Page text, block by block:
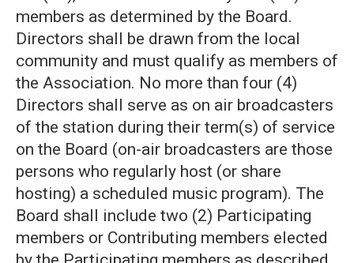
members as determined by the Board.
Directors shall be drawn from the local
community and must qualify as members of
the Association. No more than four (4)
Directors shall serve as on air broadcasters
of the station during their term(s) of service
on the Board (on-air broadcasters are those
persons who regularly host (or share
hosting) a scheduled music program). The
Board shall include two (2) Participating
members or Contributing members elected